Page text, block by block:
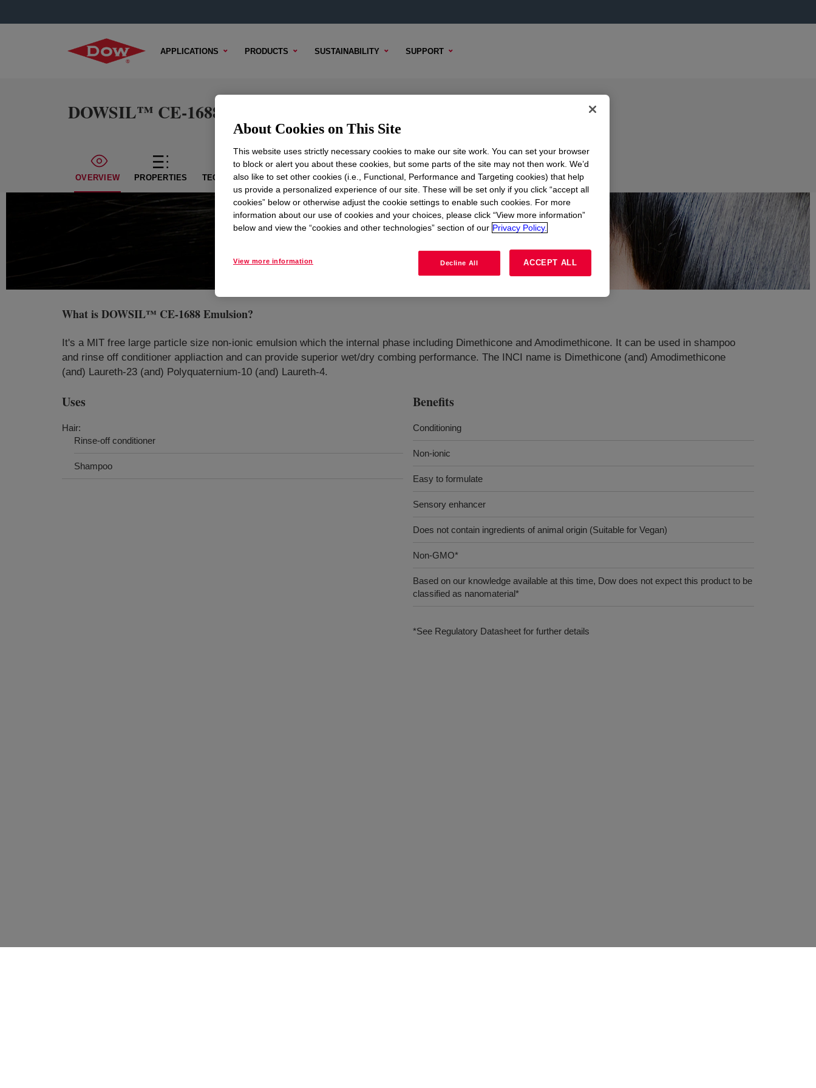
APPLICATIONS PRODUCTS SUSTAINABILITY SUPPORT
DOWSIL™ CE-1688 Emulsion
OVERVIEW PROPERTIES TECHNICAL CONTENT SAMPLE OPTIONS BUYING OPTIONS
What isDOWSIL™ CE-1688 Emulsion?
​It's a MIT free large particle size non-ionic emulsion which the internal phase including Dimethicone and Amodimethicone. It can be used in shampoo
and rinse off conditioner appliaction and can provide superior wet/dry combing performance. The INCI name is Dimethicone (and) Amodimethicone
(and) Laureth-23 (and) Polyquaternium-10 (and) Laureth-4.
Uses
Hair:
Rinse-off conditioner
Shampoo
Benefits
Conditioning
Non-ionic
Easy to formulate
Sensory enhancer
Does not contain ingredients of animal origin (Suitable for Vegan)
Non-GMO*
Based on our knowledge available at this time, Dow does not expect this product to be
classified as nanomaterial*
*See Regulatory Datasheet for further details
About Cookies on This Site
This website uses strictly necessary cookies to make our site work. You can set your browser
to block or alert you about these cookies, but some parts of the site may not then work. We’d
also like to set other cookies (i.e., Functional, Performance and Targeting cookies) that help
us provide a personalized experience of our site. These will be set only if you click “accept all
cookies” below or otherwise adjust the cookie settings to enable such cookies. For more
information about our use of cookies and your choices, please click “View more information”
below and view the “cookies and other technologies” section of our Privacy Policy.
View more information Decline All ACCEPT ALL